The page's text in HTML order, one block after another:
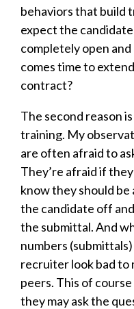
behaviors that build
expect the
completely open
comes time to
contract?
The second reason
training. My
are often afraid to
They’re afraid if
know they should
the candidate off
the submittal. And
numbers
recruiter look bad to
peers. This of course
they may ask the